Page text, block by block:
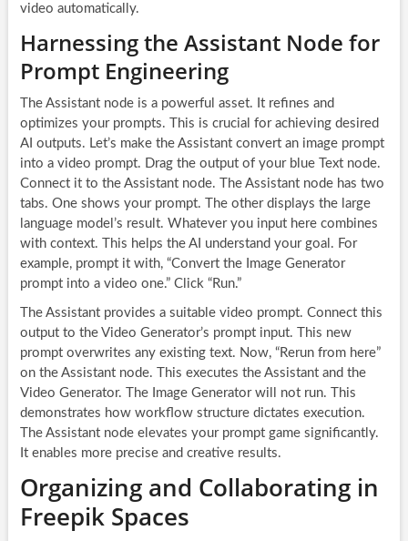
video automatically.
Harnessing the Assistant Node for
Prompt Engineering
The Assistant node is a powerful asset. It refines and
optimizes your prompts. This is crucial for achieving desired
AI outputs. Let’s make the Assistant convert an image prompt
into a video prompt. Drag the output of your blue Text node.
Connect it to the Assistant node. The Assistant node has two
tabs. One shows your prompt. The other displays the large
language model’s result. Whatever you input here combines
with context. This helps the AI understand your goal. For
example, prompt it with, “Convert the Image Generator
prompt into a video one.” Click “Run.”
The Assistant provides a suitable video prompt. Connect this
output to the Video Generator’s prompt input. This new
prompt overwrites any existing text. Now, “Rerun from here”
on the Assistant node. This executes the Assistant and the
Video Generator. The Image Generator will not run. This
demonstrates how workflow structure dictates execution.
The Assistant node elevates your prompt game significantly.
It enables more precise and creative results.
Organizing and Collaborating in
Freepik Spaces